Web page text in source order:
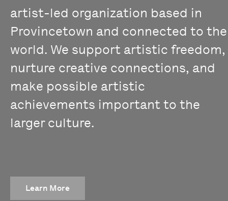
artist-led organization based in
Provincetown and connected to the
world. We support artistic freedom,
nurture creative connections, and
make possible artistic
achievements important to the
larger culture.
Learn More